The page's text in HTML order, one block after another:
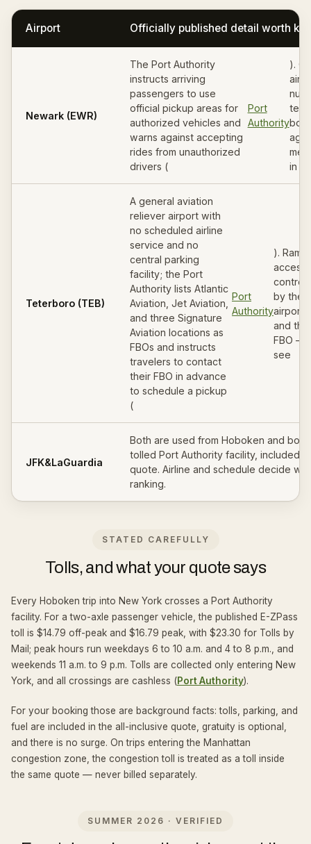
Airport Officially published detail worth
Newark (EWR)
The Port Authority
instructs arriving
passengers to use
official pickup areas for
authorized vehicles and
warns against accepting
rides from unauthorized
drivers (
Port
Authority
).
in
Teterboro (TEB)
A general aviation
reliever airport with
no scheduled airline
service and no
central parking
facility; the Port
Authority lists Atlantic
Aviation, Jet Aviation,
and three Signature
Aviation locations as
FBOs and instructs
travelers to contact
their FBO in advance
to schedule a pickup
(
Port
Authority
). Ramp
access
by the
airport
and the
FBO —
see
JFK&LaGuardia
Both are used from Hoboken and both
tolled Port Authority facility, included
quote. Airline and schedule decide
ranking.
STATED CAREFULLY
Tolls, and what your quote says
Every Hoboken trip into New York crosses a Port Authority
facility. For a two-axle passenger vehicle, the published E-ZPass
toll is $14.79 off-peak and $16.79 peak, with $23.30 for Tolls by
Mail; peak hours run weekdays 6 to 10 a.m. and 4 to 8 p.m., and
weekends 11 a.m. to 9 p.m. Tolls are collected only entering New
York, and all crossings are cashless (Port Authority).
For your booking those are background facts: tolls, parking, and
fuel are included in the all-inclusive quote, gratuity is optional,
and there is no surge. On trips entering the Manhattan
congestion zone, the congestion toll is treated as a toll inside
the same quote — never billed separately.
SUMMER 2026 · VERIFIED